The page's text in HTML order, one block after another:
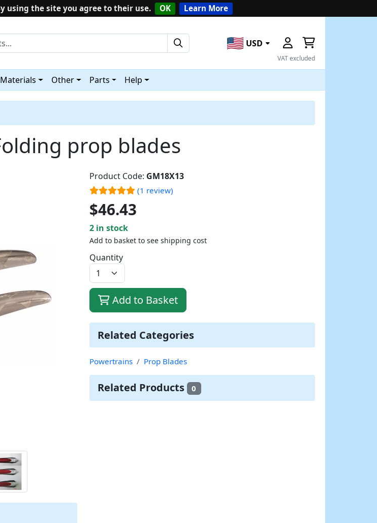
using the site you agree to their use. OK Learn More
USD
VAT excluded
Materials Other Parts Help
prop blades
Product Code: GM18X13
(1 review)
$46.43
2 in stock
Add to basket to see shipping cost
Quantity
Add to Basket
Related Categories
Powertrains Prop Blades
Related Products 0